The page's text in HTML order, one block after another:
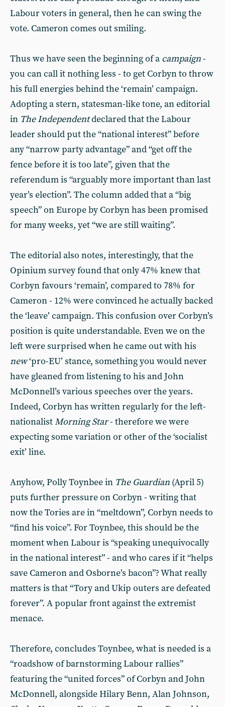
Labour voters in general, then he can swing the
vote. Cameron comes out smiling.
Thus we have seen the beginning of a campaign-
you can call it nothing less - to get Corbyn to throw
his full energies behind the ‘remain’ campaign.
Adopting a stern, statesman-like tone, an editorial
in The Independentdeclared that the Labour
leader should put the “national interest” before
any “narrow party advantage” and “get off the
fence before it is too late”, given that the
referendum is “arguably more important than last
year’s election”. The column added that a “big
speech” on Europe by Corbyn has been promised
for many weeks, yet “we are still waiting”.
The editorial also notes, interestingly, that the
Opinium survey found that only 47% knew that
Corbyn favours ‘remain’, compared to 78% for
Cameron - 12% were convinced he actually backed
the ‘leave’ campaign. This confusion over Corbyn’s
position is quite understandable. Even we on the
left were surprised when he came out with his
new‘pro-EU’ stance, something you would never
have gleaned from listening to his and John
McDonnell’s various speeches over the years.
Indeed, Corbyn has written regularly for the left-
nationalistMorning Star- therefore we were
expecting some variation or other of the ‘socialist
exit’ line.
Anyhow, Polly Toynbee in The Guardian (April 5)
puts further pressure on Corbyn - writing that
now the Tories are in “meltdown”, Corbyn needs to
“find his voice”. For Toynbee, this should be the
moment when Labour is “speaking unequivocally
in the national interest” - and who cares if it “helps
save Cameron and Osborne’s bacon”? What really
matters is that “Tory and Ukip outers are defeated
forever”. A popular front against the extremist
menace.
Therefore, concludes Toynbee, what is needed is a
“roadshow of barnstorming Labour rallies”
featuring the “united forces” of Corbyn and John
McDonnell, alongside Hilary Benn, Alan Johnson,